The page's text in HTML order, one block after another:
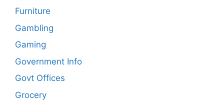
Furniture
Gambling
Gaming
Government Info
Govt Offices
Grocery